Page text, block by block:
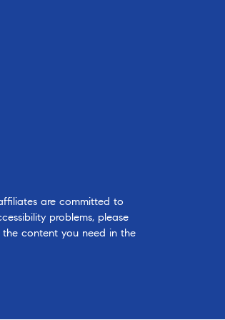
are committed to
problems, please
content you need in the